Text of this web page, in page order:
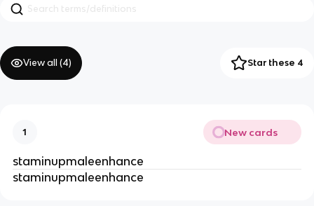
View all (4) Star these 4
1 New cards
staminupmaleenhance
staminupmaleenhance